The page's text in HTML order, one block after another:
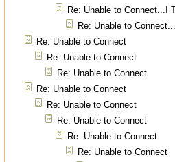
Re: Unable to Connect...I
Re: Unable to
Re: Unable to Connect
Re: Unable to Connect
Re: Unable to Connect
Re: Unable to Connect
Re: Unable to Connect
Re: Unable to Connect
Re: Unable to Connect
Re: Unable to Connect